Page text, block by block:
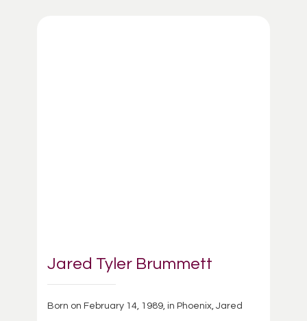
Jared Tyler Brummett
Born on February 14, 1989, in Phoenix, Jared